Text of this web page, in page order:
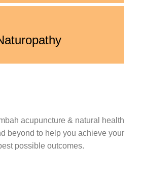
acupuncture & natural health
beyond to help you achieve your
possible outcomes.